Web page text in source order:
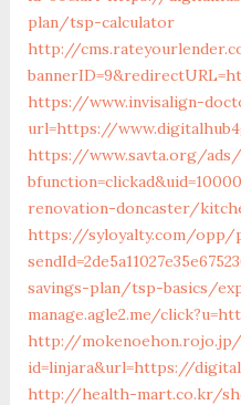
plan/tsp-calculator
http://
https://www.invisalign-
url=https://
https://www.savta.org/ads/
renovation-doncaster/
https://syloyalty.com/opp/
savings-plan/tsp-basics/
manage.agle2.me/
http://
id=linjara&url=https://
http://health-mart.co.kr/